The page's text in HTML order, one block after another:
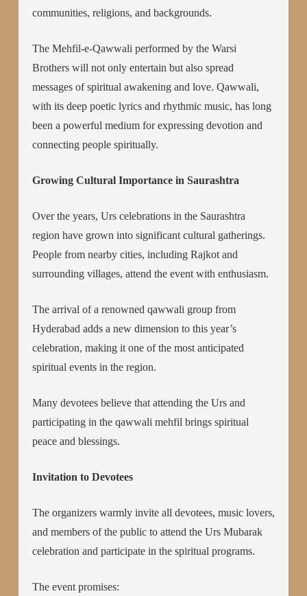
communities, religions, and backgrounds.
The Mehfil-e-Qawwali performed by the Warsi
Brothers will not only entertain but also spread
messages of spiritual awakening and love. Qawwali,
with its deep poetic lyrics and rhythmic music, has long
been a powerful medium for expressing devotion and
connecting people spiritually.
Growing Cultural Importance in Saurashtra
Over the years, Urs celebrations in the Saurashtra
region have grown into significant cultural gatherings.
People from nearby cities, including Rajkot and
surrounding villages, attend the event with enthusiasm.
The arrival of a renowned qawwali group from
Hyderabad adds a new dimension to this year’s
celebration, making it one of the most anticipated
spiritual events in the region.
Many devotees believe that attending the Urs and
participating in the qawwali mehfil brings spiritual
peace and blessings.
Invitation to Devotees
The organizers warmly invite all devotees, music lovers,
and members of the public to attend the Urs Mubarak
celebration and participate in the spiritual programs.
The event promises: